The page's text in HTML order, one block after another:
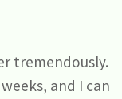
tremendously.
and I can